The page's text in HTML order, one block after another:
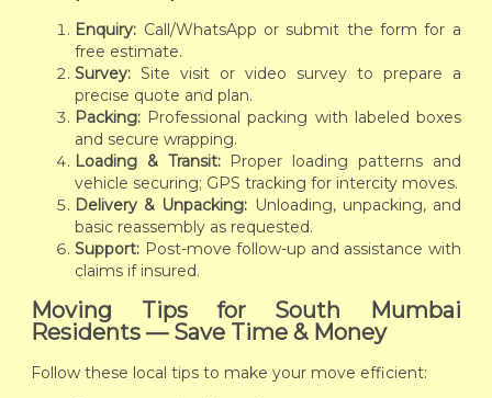
Enquiry: Call/WhatsApp or submit the form for a
free estimate.
Survey: Site visit or video survey to prepare a
precise quote and plan.
Packing: Professional packing with labeled boxes
and secure wrapping.
Loading & Transit:Proper loading patterns and
vehicle securing; GPS tracking for intercity moves.
Delivery & Unpacking: Unloading, unpacking, and
basic reassembly as requested.
Support: Post-move follow-up and assistance with
claims if insured.
Moving Tips for South Mumbai
Residents — Save Time & Money
Follow these local tips to make your move efficient: